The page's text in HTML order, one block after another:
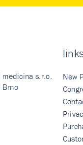
s.r.o.
New